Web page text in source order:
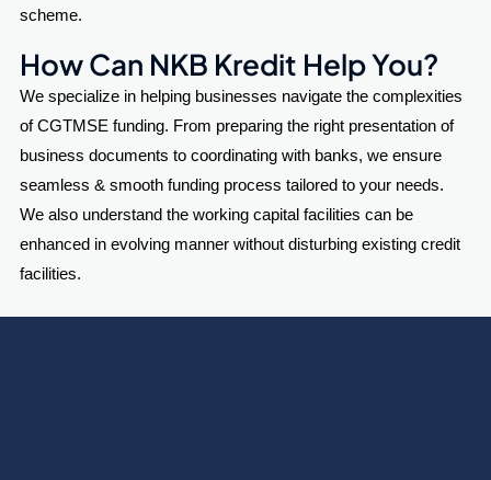
scheme.
How Can NKB Kredit Help You?
We specialize in helping businesses navigate the complexities
of CGTMSE funding. From preparing the right presentation of
business documents to coordinating with banks, we ensure
seamless & smooth funding process tailored to your needs.
We also understand the working capital facilities can be
enhanced in evolving manner without disturbing existing credit
facilities.